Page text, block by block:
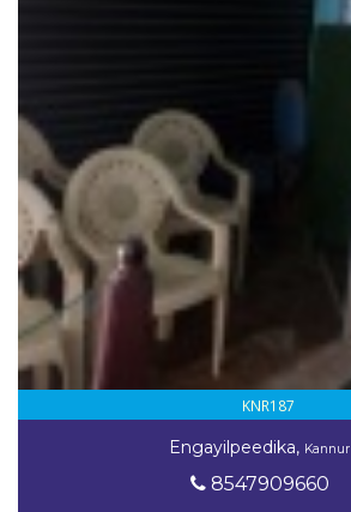
KNR187
Engayilpeedika, Kannur
8547909660